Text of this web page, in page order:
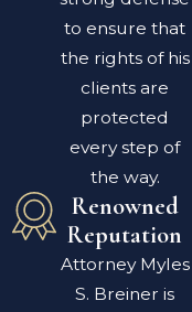
to ensure that
the rights of his
clients are
protected
every step of
the way.
Renowned
Reputation
Attorney Myles
S. Breiner is